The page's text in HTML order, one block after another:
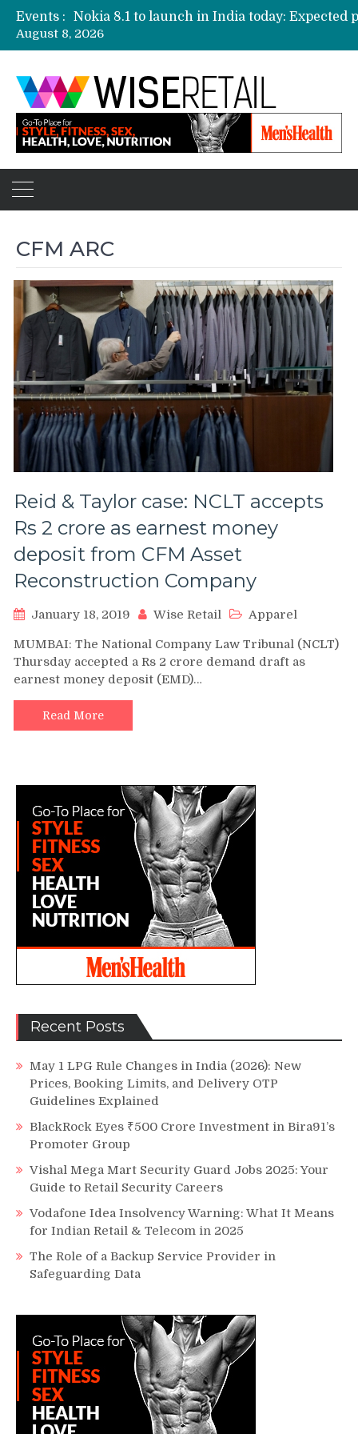
Events :
Etailers ready delivery army for festive sale
Amazon India to host online sales event for
August 8, 2026
CFM ARC
Reid & Taylor case: NCLT accepts
Rs 2 crore as earnest money
deposit from CFM Asset
Reconstruction Company
January 18, 2019 Wise Retail Apparel
MUMBAI: The National Company Law Tribunal (NCLT)
Thursday accepted a Rs 2 crore demand draft as
earnest money deposit (EMD)…
Read More
Recent Posts
May 1 LPG Rule Changes in India (2026): New
Prices, Booking Limits, and Delivery OTP
Guidelines Explained
BlackRock Eyes ₹500 Crore Investment in Bira91’s
Promoter Group
Vishal Mega Mart Security Guard Jobs 2025: Your
Guide to Retail Security Careers
Vodafone Idea Insolvency Warning: What It Means
for Indian Retail & Telecom in 2025
The Role of a Backup Service Provider in
Safeguarding Data